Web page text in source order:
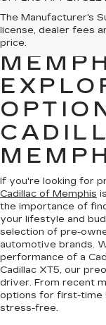
The Manufacturer's
license, dealer fees
price.
FOR
If you're looking for
Cadillac of Memphis
the importance of
your lifestyle and
selection of pre-
automotive brands.
performance of a
Cadillac XT5, our
driver. From recent
options for first-time
stress-free.